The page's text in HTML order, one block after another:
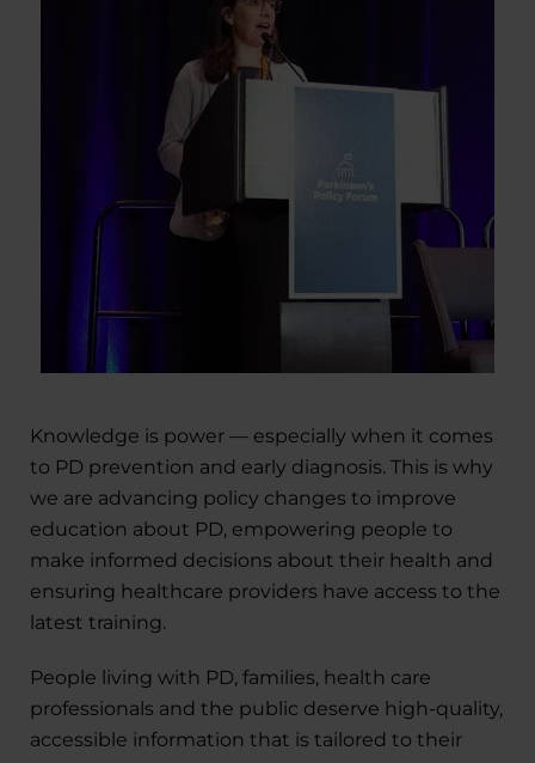
Knowledge is power — especially when it comes
to PD prevention and early diagnosis. This is why
we are advancing policy changes to improve
education about PD, empowering people to
make informed decisions about their health and
ensuring healthcare providers have access to the
latest training.
People living with PD, families, health care
professionals and the public deserve high-quality,
accessible information that is tailored to their